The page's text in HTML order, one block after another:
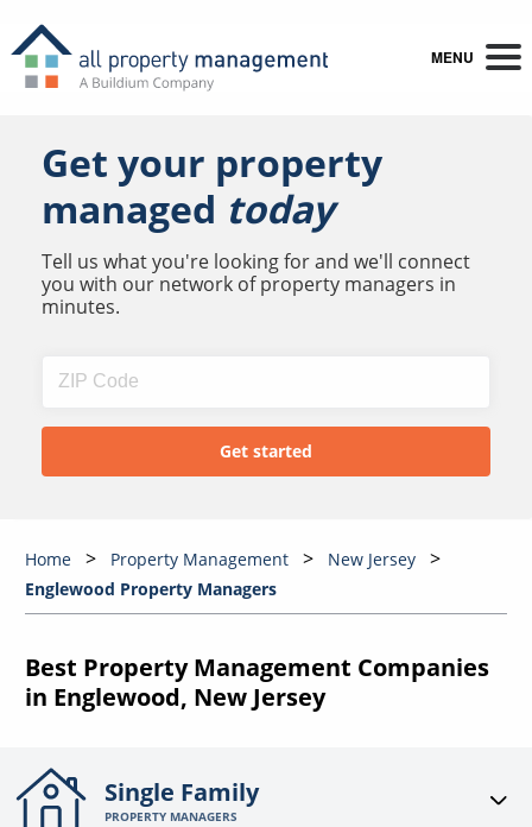
MENU
Get your property
managed today
Tell us what you're looking for and we'll connect
you with our network of property managers in
minutes.
Home Property Management
New Jersey
Englewood Property Managers
Best Property Management Companies
in Englewood, New Jersey
Single Family
PROPERTY MANAGERS